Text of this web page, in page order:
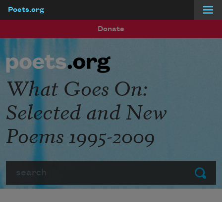
Poets.org
Donate
Submit
What Goes On:
Selected and New
Poems 1995-2009